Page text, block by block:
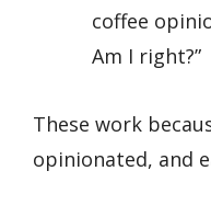
coffee
Am I right?”
These work
opinionated, and